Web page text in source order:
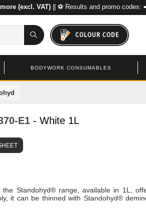
(excl. VAT)|| ⚽ Results and promo codes:
COLOUR CODE
BODYWORK CONSUMABLES
E1 - White 1L
Standohyd® range, available in 1L,
it can be thinned with Standohyd®